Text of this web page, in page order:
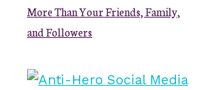
More Than Your Friends, Family,
and Followers